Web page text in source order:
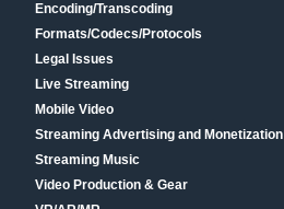
Encoding/Transcoding
Formats/Codecs/Protocols
Legal Issues
Live Streaming
Mobile Video
Streaming Advertising and Monetization
Streaming Music
Video Production & Gear